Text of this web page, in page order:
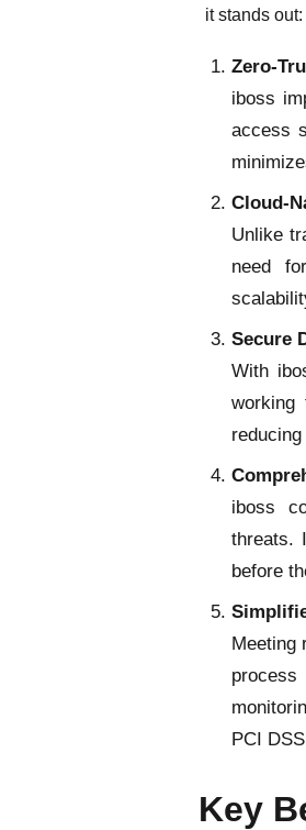
it stands out:
Zero-
iboss
access
Cloud-
Unlike
need
Secure
With
working
iboss
threats.
before
Meeting
PCI
Key